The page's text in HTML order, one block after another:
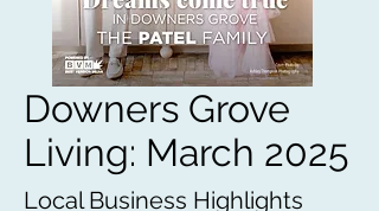
Downers Grove
Living: March 2025
Local Business Highlights